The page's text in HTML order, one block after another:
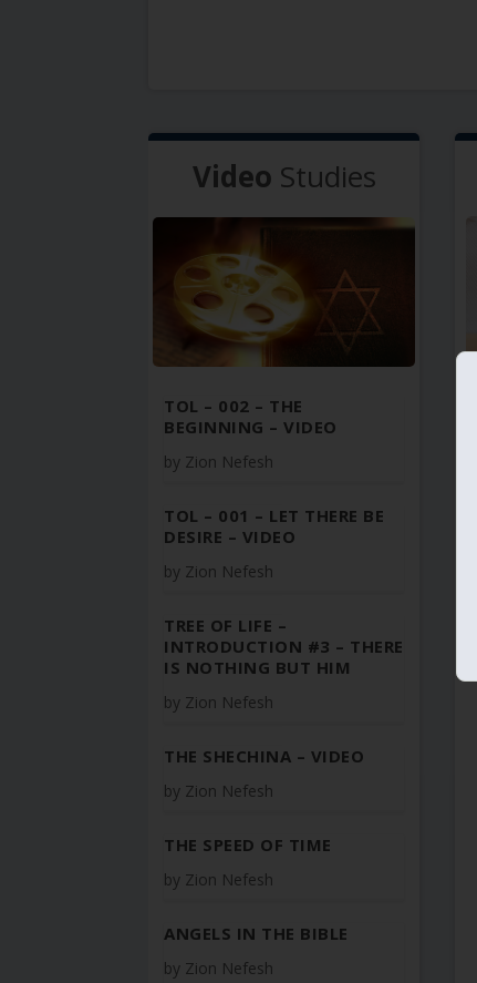
Video Studies
TOL – 002 – THE
BEGINNING – VIDEO
by Zion Nefesh
TOL – 001 – LET THERE BE
DESIRE – VIDEO
by Zion Nefesh
TREE OF LIFE –
INTRODUCTION #3 – THERE
IS NOTHING BUT HIM
by Zion Nefesh
THE SHECHINA – VIDEO
by Zion Nefesh
THE SPEED OF TIME
by Zion Nefesh
ANGELS IN THE BIBLE
by Zion Nefesh